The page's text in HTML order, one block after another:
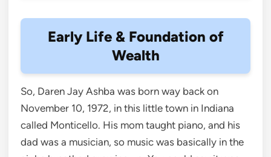
Early Life & Foundation of
Wealth
So, Daren Jay Ashba was born way back on
November 10, 1972, in this little town in Indiana
called Monticello. His mom taught piano, and his
dad was a musician, so music was basically in the